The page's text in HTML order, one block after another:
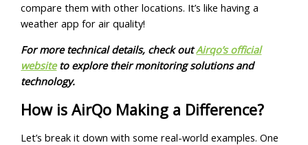
compare them with other locations. It’s like having a
weather app for air quality!
For more technical details, check outAirqo’s official
websiteto explore their monitoring solutions and
technology.
How is AirQo Making a Difference?
Let’s break it down with some real-world examples. One